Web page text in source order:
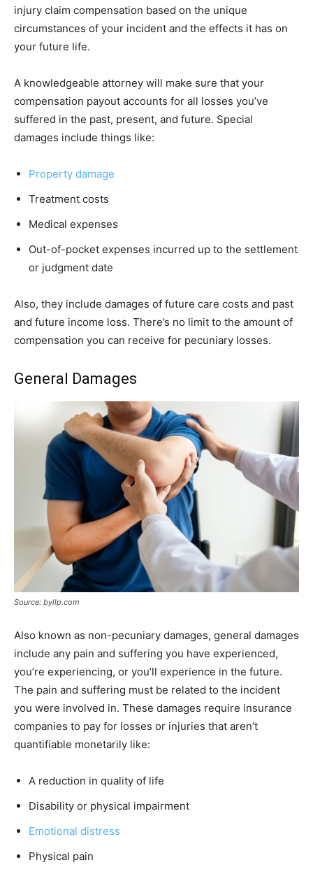
injury claim compensation based on the unique
circumstances of your incident and the effects it has on
your future life.
A knowledgeable attorney will make sure that your
compensation payout accounts for all losses you’ve
suffered in the past, present, and future. Special
damages include things like:
Property damage
Treatment costs
Medical expenses
Out-of-pocket expenses incurred up to the settlement
or judgment date
Also, they include damages of future care costs and past
and future income loss. There’s no limit to the amount of
compensation you can receive for pecuniary losses.
General Damages
Source: byllp.com
Also known as non-pecuniary damages, general damages
include any pain and suffering you have experienced,
you’re experiencing, or you’ll experience in the future.
The pain and suffering must be related to the incident
you were involved in. These damages require insurance
companies to pay for losses or injuries that aren’t
quantifiable monetarily like:
A reduction in quality of life
Disability or physical impairment
Emotional distress
Physical pain